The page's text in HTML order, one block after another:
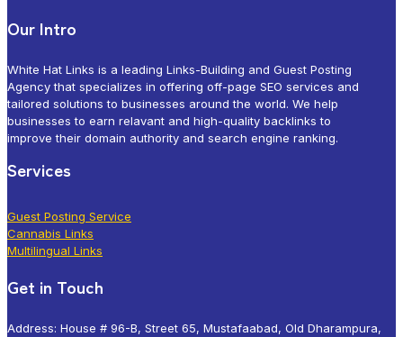
Our Intro
White Hat Links is a leading Links-Building and Guest Posting
Agency that specializes in offering off-page SEO services and
tailored solutions to businesses around the world. We help
businesses to earn relavant and high-quality backlinks to
improve their domain authority and search engine ranking.
Services
Guest Posting Service
Cannabis Links
Multilingual Links
Get in Touch
Address: House # 96-B, Street 65, Mustafaabad, Old Dharampura,